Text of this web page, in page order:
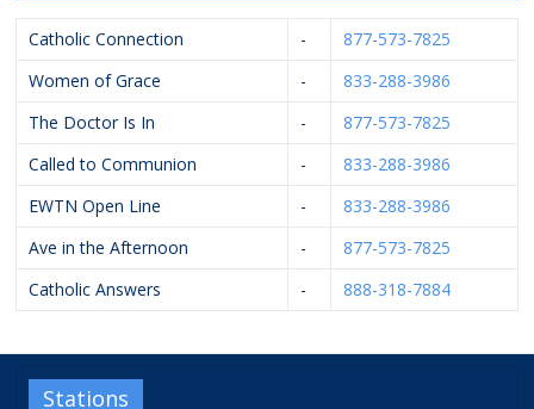
Catholic Connection -
877-573-7825
Women of Grace
-
833-288-3986
The Doctor Is In
-
877-573-7825
Called to Communion
-
833-288-3986
EWTN Open Line
-
833-288-3986
Ave in the Afternoon
-
877-573-7825
Catholic Answers
- 888-318-7884
Stations